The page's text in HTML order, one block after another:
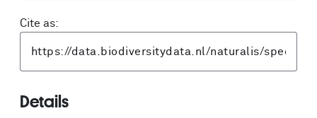
Cite as:
Details